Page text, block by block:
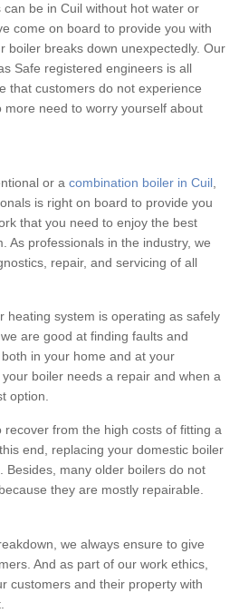
be in Cuil without hot water or
come on board to provide you with
boiler breaks down unexpectedly. Our
Safe registered engineers is all
that customers do not experience
more need to worry yourself about
or a combination boiler in Cuil
is right on board to provide you
that you need to enjoy the best
As professionals in the industry, we
repair, and servicing of all
heating system is operating as safely
are good at finding faults and
in your home and at your
boiler needs a repair and when a
option.
from the high costs of fitting a
end, replacing your domestic boiler
Besides, many older boilers do not
they are mostly repairable.
we always ensure to give
And as part of our work ethics,
customers and their property with